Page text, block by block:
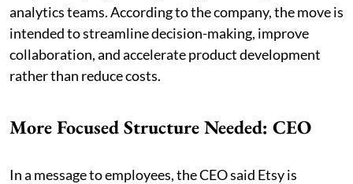
analytics teams. According to the company, the move is
intended to streamline decision-making, improve
collaboration, and accelerate product development
rather than reduce costs.
More Focused Structure Needed: CEO
In a message to employees, the CEO said Etsy is